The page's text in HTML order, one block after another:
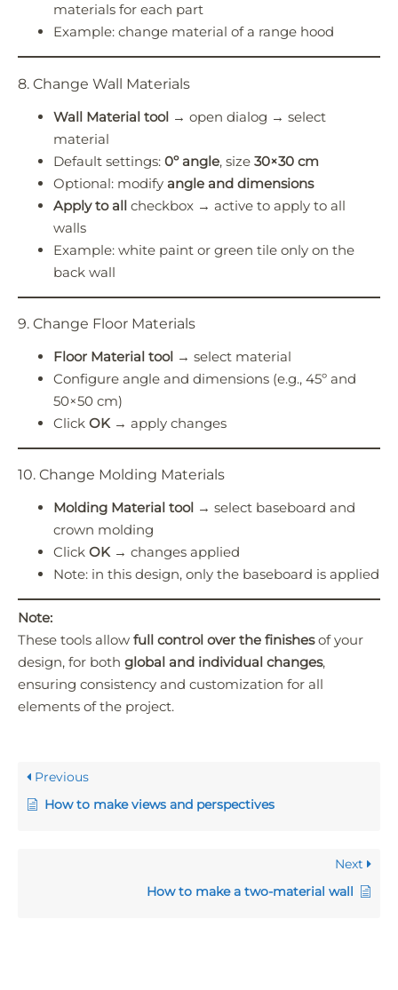
materials for each part
Example: change material of a range hood
8. Change Wall Materials
Wall Material tool → open dialog → select
material
Default settings: 0º angle, size 30×30 cm
Optional: modify angle and dimensions
Apply to all checkbox → active to apply to all
walls
Example: white paint or green tile only on the
back wall
9. Change Floor Materials
Floor Material tool → select material
Configure angle and dimensions (e.g., 45º and
50×50 cm)
Click OK → apply changes
10. Change Molding Materials
Molding Material tool → select baseboard and
crown molding
Click OK→ changes applied
Note: in this design, only the baseboard is applied
Note:
These tools allow full control over the finishesof your
design, for both global and individual changes,
ensuring consistency and customization for all
elements of the project.
Previous
How to make views and perspectives
Next
How to make a two-material wall